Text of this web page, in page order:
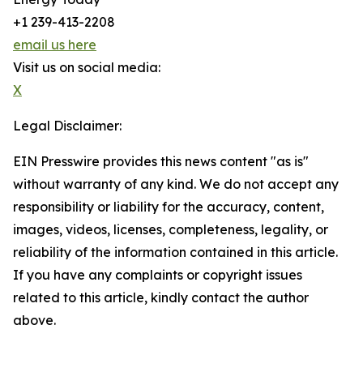
+1 239-413-2208
email us here
Visit us on social media:
X
Legal Disclaimer:
EIN Presswire provides this news content "as is"
without warranty of any kind. We do not accept any
responsibility or liability for the accuracy, content,
images, videos, licenses, completeness, legality, or
reliability of the information contained in this article.
If you have any complaints or copyright issues
related to this article, kindly contact the author
above.